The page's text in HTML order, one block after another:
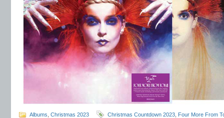
Albums Christmas 2023 Christmas Countdown 2023 Four More From